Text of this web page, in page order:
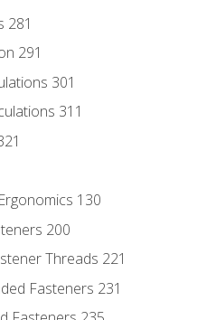
281
291
301
311
130
200
Threads 221
Fasteners 231